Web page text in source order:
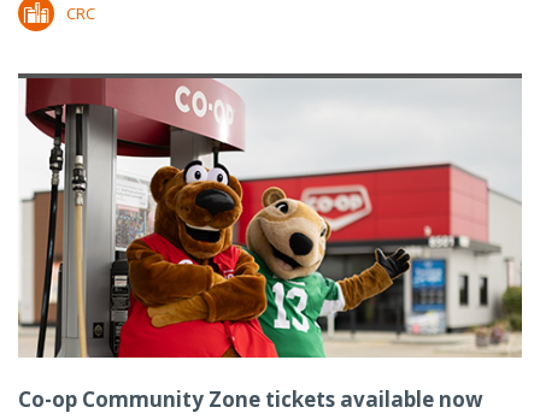
CRC
Co-op Community Zone tickets available now